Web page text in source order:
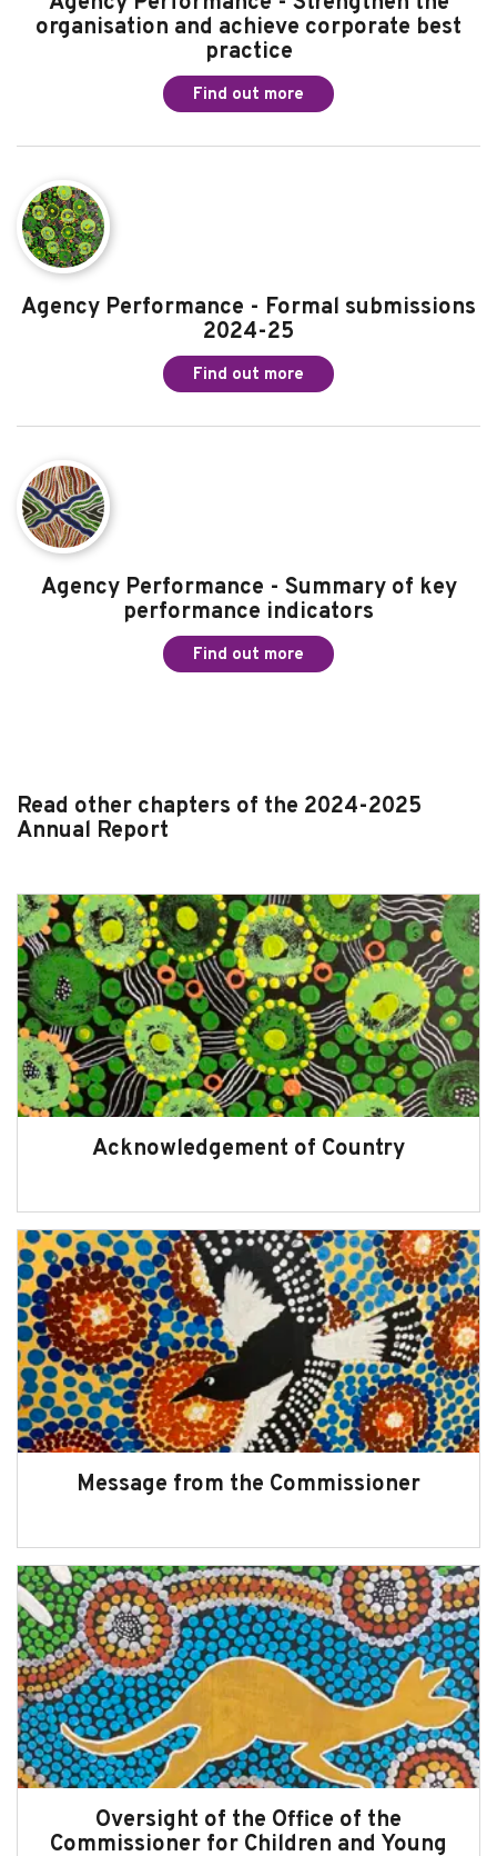
Commissioner for Children and Young
People's profile and reputation to improve
our reach and impact
Find out more
Agency Performance - Strengthen the
organisation and achieve corporate best
practice
Agency Performance - Formal submissions
2024-25
Agency Performance - Summary of key
performance indicators
Find out more
Read other chapters of the 2024-2025
Annual Report
Acknowledgement of Country
Message from the Commissioner